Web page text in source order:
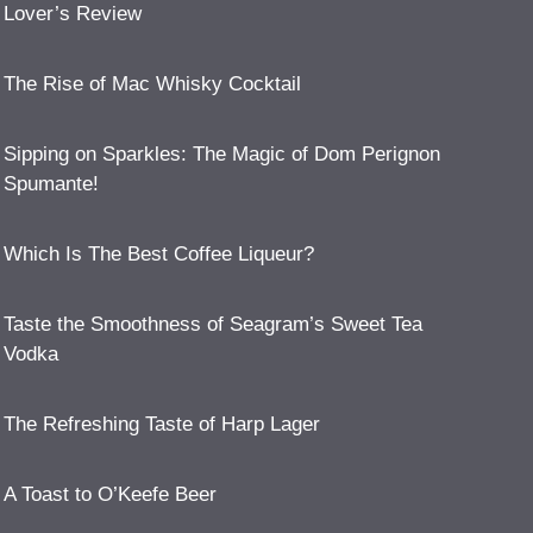
Lover’s Review
The Rise of Mac Whisky Cocktail
Sipping on Sparkles: The Magic of Dom Perignon
Spumante!
Which Is The Best Coffee Liqueur?
Taste the Smoothness of Seagram’s Sweet Tea
Vodka
The Refreshing Taste of Harp Lager
A Toast to O’Keefe Beer